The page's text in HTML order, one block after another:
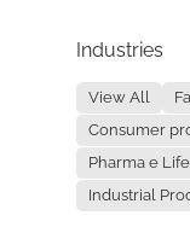
Industries
View All
Consumer
Pharma e
Industrial